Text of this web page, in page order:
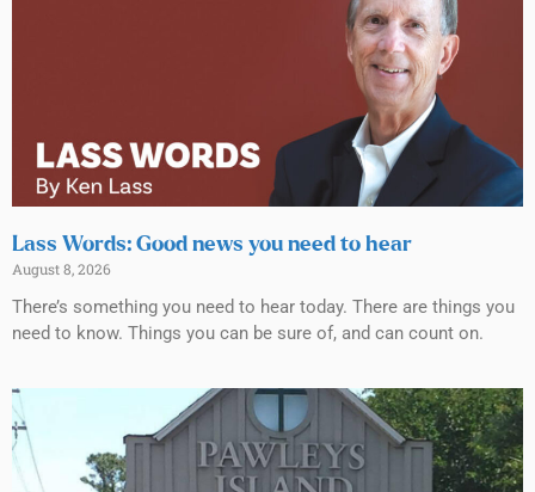
Lass Words: Good news you need to hear
August 8, 2026
There’s something you need to hear today. There are things you
need to know. Things you can be sure of, and can count on.